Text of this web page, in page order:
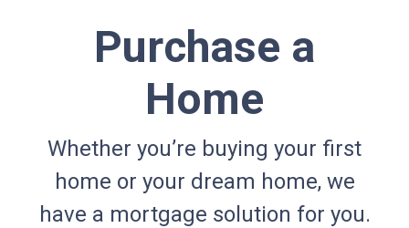
Purchase a
Home
Whether you’re buying your first
home or your dream home, we
have a mortgage solution for you.